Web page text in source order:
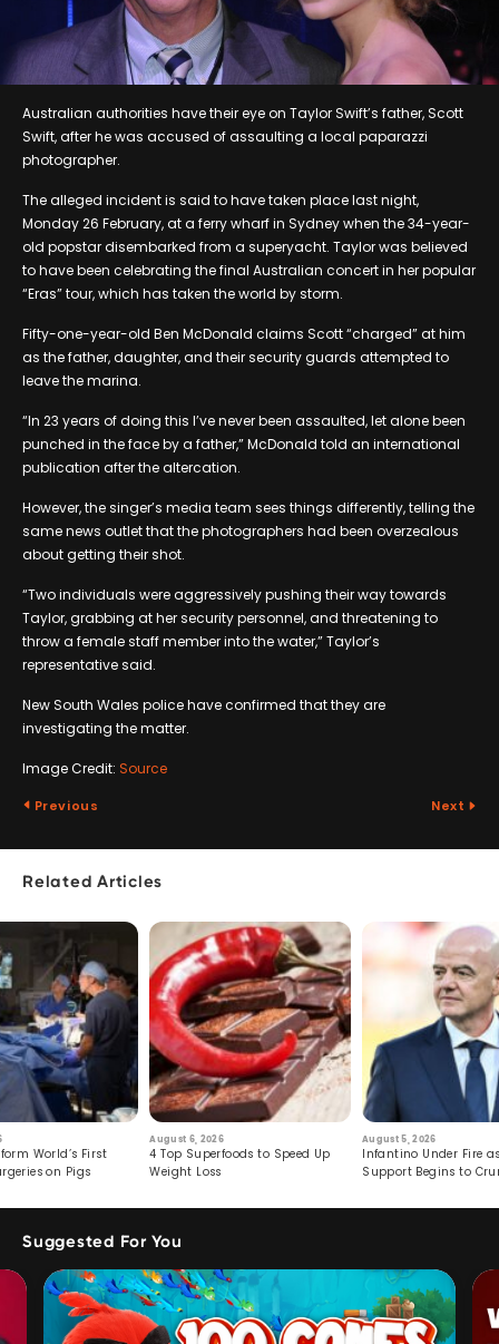
Australian authorities have their eye on Taylor Swift’s father, Scott
Swift, after he was accused of assaulting a local paparazzi
photographer.
The alleged incident is said to have taken place last night,
Monday 26 February, at a ferry wharf in Sydney when the 34-year-
old popstar disembarked from a superyacht. Taylor was believed
to have been celebrating the final Australian concert in her popular
“Eras” tour, which has taken the world by storm.
Fifty-one-year-old Ben McDonald claims Scott “charged” at him
as the father, daughter, and their security guards attempted to
leave the marina.
“In 23 years of doing this I’ve never been assaulted, let alone been
punched in the face by a father,” McDonald told an international
publication after the altercation.
However, the singer’s media team sees things differently, telling the
same news outlet that the photographers had been overzealous
about getting their shot.
“Two individuals were aggressively pushing their way towards
Taylor, grabbing at her security personnel, and threatening to
throw a female staff member into the water,” Taylor’s
representative said.
New South Wales police have confirmed that they are
investigating the matter.
Image Credit: Source
Previous Next
Related Articles
World’s First
on Pigs
August 6, 2026
4 Top Superfoods to Speed Up
Weight Loss
August 5, 2026
Infantino Under Fire
Support Begins to
Suggested For You